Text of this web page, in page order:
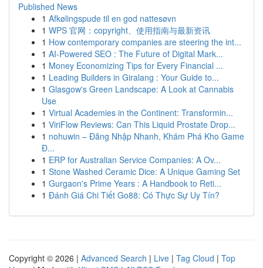
Published News
1 Afkølingspude til en god nattesøvn
1 WPS 官网：copyright、使用指南与最新资讯
1 How contemporary companies are steering the int...
1 AI-Powered SEO : The Future of Digital Mark...
1 Money Economizing Tips for Every Financial ...
1 Leading Builders in Giralang : Your Guide to...
1 Glasgow's Green Landscape: A Look at Cannabis
Use
1 Virtual Academies in the Continent: Transformin...
1 ViriFlow Reviews: Can This Liquid Prostate Drop...
1 nohuwin – Đăng Nhập Nhanh, Khám Phá Kho Game
Đ...
1 ERP for Australian Service Companies: A Ov...
1 Stone Washed Ceramic Dice: A Unique Gaming Set
1 Gurgaon's Prime Years : A Handbook to Reti...
1 Đánh Giá Chi Tiết Go88: Có Thực Sự Uy Tín?
Copyright © 2026 | Advanced Search | Live | Tag Cloud | Top